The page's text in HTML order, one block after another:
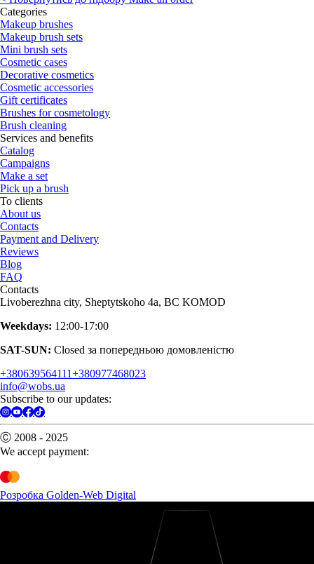
Categories
Makeup brushes
Makeup brush sets
Mini brush sets
Cosmetic cases
Decorative cosmetics
Cosmetic accessories
Gift certificates
Brushes for cosmetology
Brush cleaning
Services and benefits
Catalog
Campaigns
Make a set
Pick up a brush
To clients
About us
Contacts
Payment and Delivery
Reviews
Blog
FAQ
Contacts
Livoberezhna city, Sheptytskoho 4a, BC KOMOD
Weekdays: 12:00-17:00
SAT-SUN: Closed за попередньою домовленістю
+380639564111+380977468023
info@wobs.ua
Subscribe to our updates:
Ⓒ 2008 - 2025
We accept payment:
Розробка Golden-Web Digital